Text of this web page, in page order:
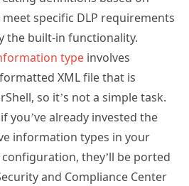
specific DLP requirements
the built-in functionality.
type involves
XML file that is
so it’s not a simple task.
you’ve already invested the
information types in your
configuration, they’ll be ported
and Compliance Center